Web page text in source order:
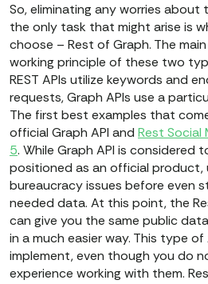
So, eliminating any worries
the only task that might arise is
choose – Rest of Graph. The
working principle of these two
REST APIs utilize keywords and
requests, Graph APIs use a
The first best examples that
official Graph API and Rest Social
5. While Graph API is considered
positioned as an official product,
bureaucracy issues before even
needed data. At this point, the
can give you the same public
in a much easier way. This type of
implement, even though you do
experience working with them.